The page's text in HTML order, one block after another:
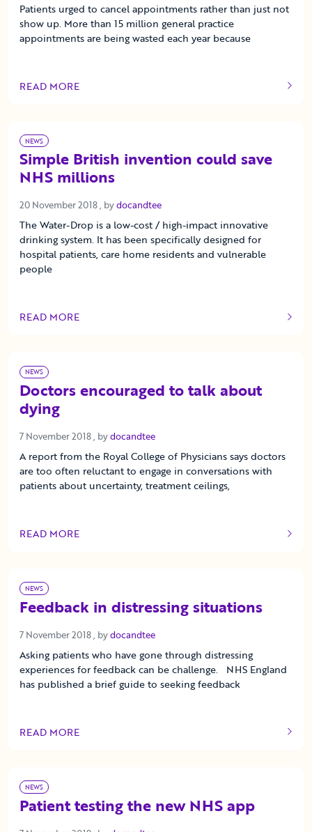
Patients urged to cancel appointments rather than just not
show up. More than 15 million general practice
appointments are being wasted each year because
READ MORE
OF THIS ARTICLE
NEWS
Simple British invention could save
NHS millions
20 November 2018 20 November 2018
, bydocandtee
The Water-Drop is a low-cost / high-impact innovative
drinking system. It has been specifically designed for
hospital patients, care home residents and vulnerable
people
READ MORE
OF THIS ARTICLE
NEWS
Doctors encouraged to talk about
dying
7 November 2018 7 November 2018
, bydocandtee
A report from the Royal College of Physicians says doctors
are too often reluctant to engage in conversations with
patients about uncertainty, treatment ceilings,
READ MORE
OF THIS ARTICLE
NEWS
Feedback in distressing situations
7 November 2018 7 November 2018
, bydocandtee
Asking patients who have gone through distressing
experiences for feedback can be challenge. NHS England
has published a brief guide to seeking feedback
READ MORE
OF THIS ARTICLE
NEWS
Patient testing the new NHS app